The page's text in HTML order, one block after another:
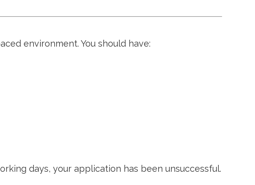
environment. You should have:
days, your application has been unsuccessful.